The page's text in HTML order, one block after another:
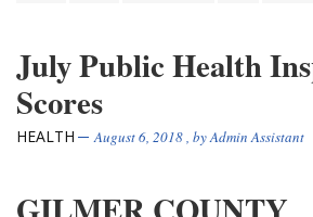
July Public Health
Scores
HEALTH August 6, 2018 , byAdmin Assistant